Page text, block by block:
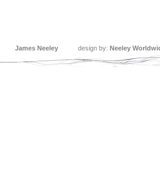
James Neeley design by: Neeley